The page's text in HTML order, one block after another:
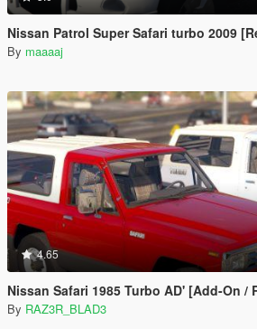
Nissan Patrol Super Safari turbo 2009
By maaaaj
4.65
Nissan Safari 1985 Turbo AD' [Add-On /
By RAZ3R_BLAD3